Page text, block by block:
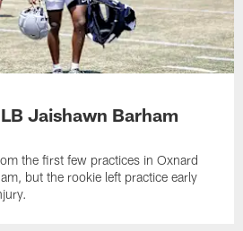
Jaishawn Barham
the first few practices in Oxnard
but the rookie left practice early